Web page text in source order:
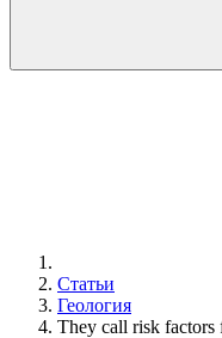
Статьи
Геология
They call risk factors